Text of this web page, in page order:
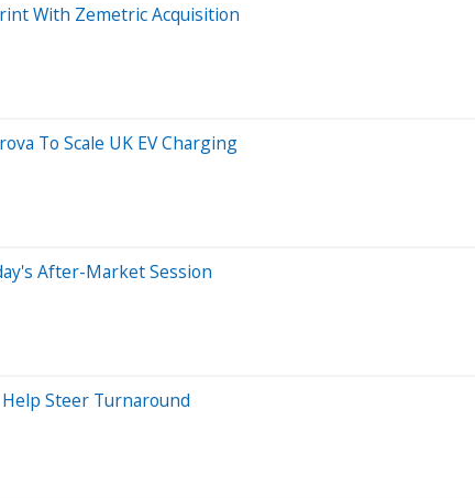
With Zemetric Acquisition
To Scale UK EV Charging
After-Market Session
Steer Turnaround